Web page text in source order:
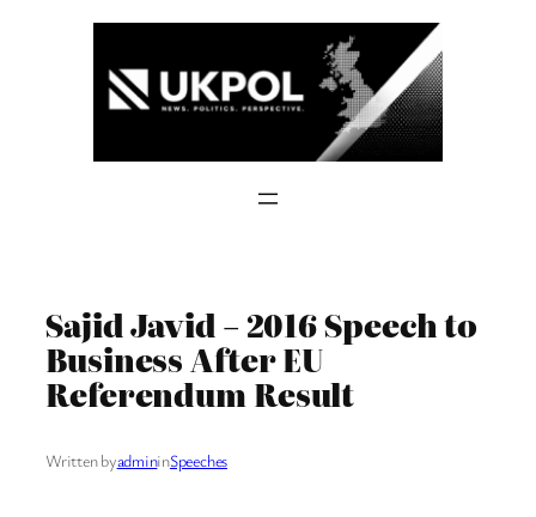
Sajid Javid – 2016 Speech to
Business After EU
Referendum Result
Written byadmininSpeeches